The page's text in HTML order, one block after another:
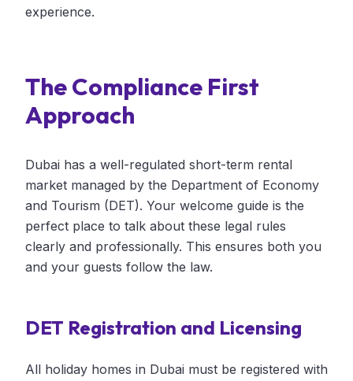
experience.
The Compliance First
Approach
Dubai has a well-regulated short-term rental
market managed by the Department of Economy
and Tourism (DET). Your welcome guide is the
perfect place to talk about these legal rules
clearly and professionally. This ensures both you
and your guests follow the law.
DET Registration and Licensing
All holiday homes in Dubai must be registered with